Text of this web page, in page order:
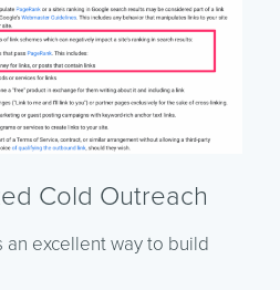
Cold Outreach
an excellent way to build